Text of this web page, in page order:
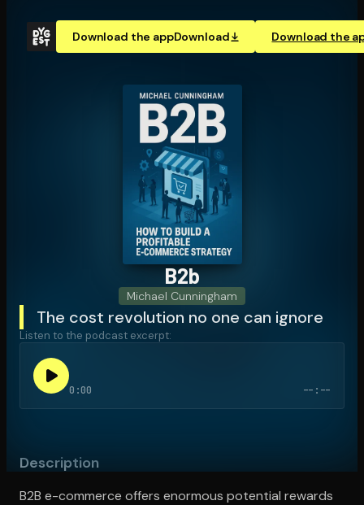
Download the appDownload Download the
B2b
Michael Cunningham
The cost revolution no one can ignore
Listen to the podcast excerpt:
0:00 --:--
Description
B2B e-commerce offers enormous potential rewards